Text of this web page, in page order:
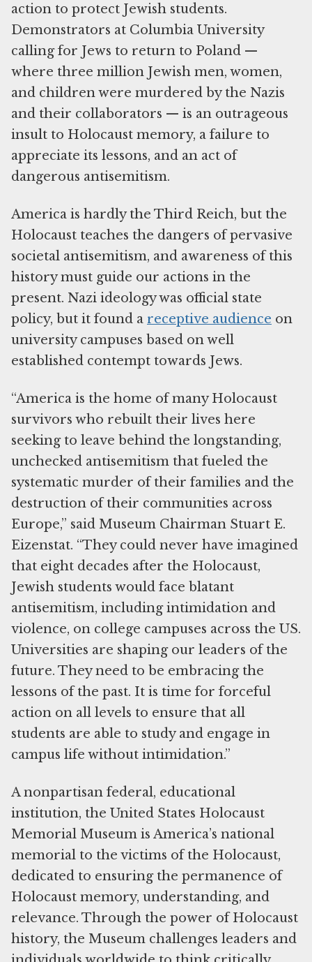
action to protect Jewish students.
Demonstrators at Columbia University
calling for Jews to return to Poland —
where three million Jewish men, women,
and children were murdered by the Nazis
and their collaborators — is an outrageous
insult to Holocaust memory, a failure to
appreciate its lessons, and an act of
dangerous antisemitism.
America is hardly the Third Reich, but the
Holocaust teaches the dangers of pervasive
societal antisemitism, and awareness of this
history must guide our actions in the
present. Nazi ideology was official state
policy, but it found a receptive audience on
university campuses based on well
established contempt towards Jews.
“America is the home of many Holocaust
survivors who rebuilt their lives here
seeking to leave behind the longstanding,
unchecked antisemitism that fueled the
systematic murder of their families and the
destruction of their communities across
Europe,” said Museum Chairman Stuart E.
Eizenstat. “They could never have imagined
that eight decades after the Holocaust,
Jewish students would face blatant
antisemitism, including intimidation and
violence, on college campuses across the US.
Universities are shaping our leaders of the
future. They need to be embracing the
lessons of the past. It is time for forceful
action on all levels to ensure that all
students are able to study and engage in
campus life without intimidation.”
A nonpartisan federal, educational
institution, the United States Holocaust
Memorial Museum is America’s national
memorial to the victims of the Holocaust,
dedicated to ensuring the permanence of
Holocaust memory, understanding, and
relevance. Through the power of Holocaust
history, the Museum challenges leaders and